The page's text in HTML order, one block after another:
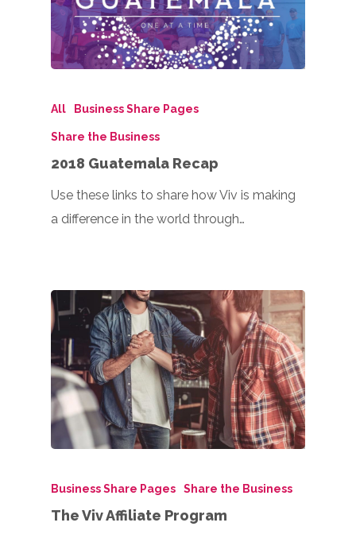
All Business Share Pages
Share the Business
2018 Guatemala Recap
Use these links to share how Viv is making
a difference in the world through…
Business Share Pages Share the Business
The Viv Affiliate Program